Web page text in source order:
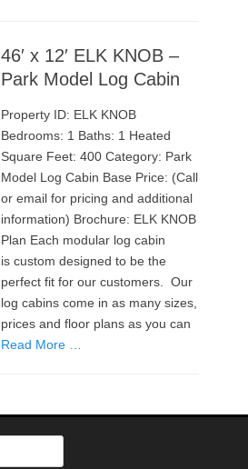
46′ x 12′ ELK KNOB –
Park Model Log Cabin
Property ID: ELK KNOB
Bedrooms: 1 Baths: 1 Heated
Square Feet: 400 Category: Park
Model Log Cabin Base Price: (Call
or email for pricing and additional
information) Brochure: ELK KNOB
Plan Each modular log cabin
is custom designed to be the
perfect fit for our customers. Our
log cabins come in as many sizes,
prices and floor plans as you can
Read More …